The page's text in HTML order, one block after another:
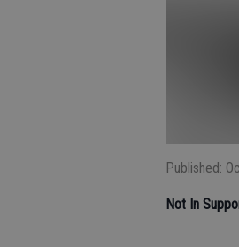
Published:
Not In